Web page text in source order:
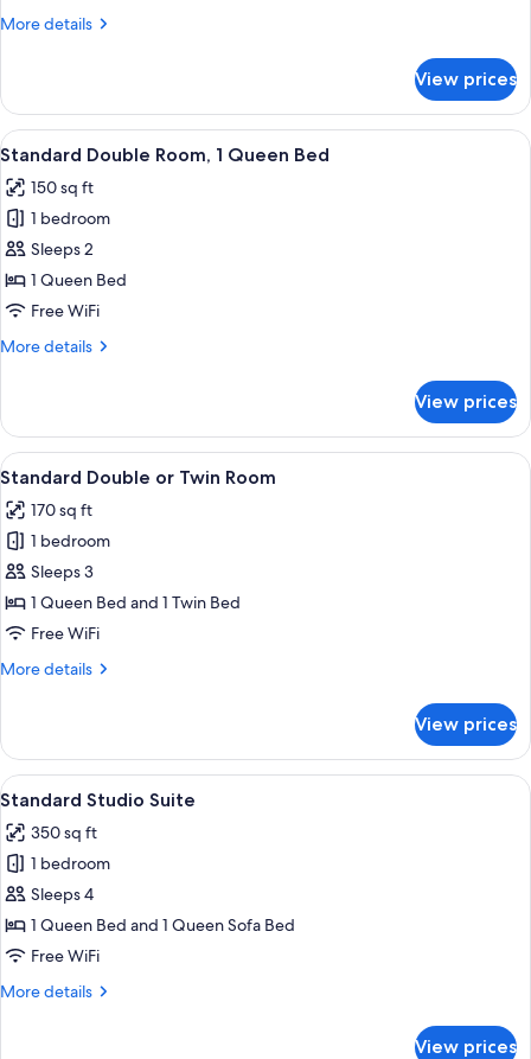
Beds,
More details
More
Double
Room,
Multiple
Pool
View
View prices
View
all
photos
for
Standard
Double
Room,
Queen
A bedroom with a wooden
6
Standard Double Room, 1 Queen Bed
150 sq ft
1 bedroom
Sleeps 2
1 Queen Bed
Free WiFi
More details
More
Double
Room,
1
Bed
View prices
View
all
photos
for
Standard
Double
or
Room
A hotel room with two beds, each
7
Standard Double or Twin Room
170 sq ft
1 bedroom
Sleeps 3
1 Queen Bed and 1 Twin Bed
Free WiFi
More details
More
Double
or
Twin
View prices
View
all
photos
for
Standard
Studio
Suite
Standard Studio Suite | Living area |
7
Standard Studio Suite
350 sq ft
1 bedroom
Sleeps 4
1 Queen Bed and 1 Queen Sofa Bed
Free WiFi
More details
More
View prices